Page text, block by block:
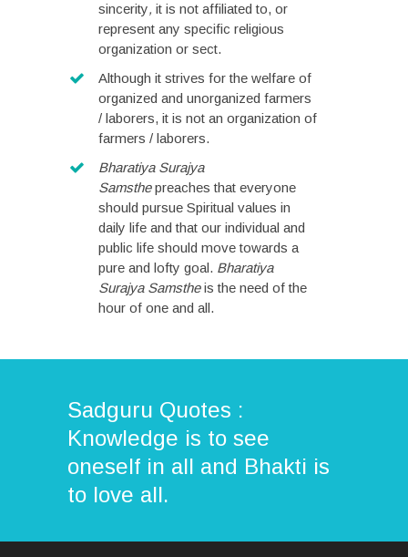
sincerity, it is not affiliated to, or
represent any specific religious
organization or sect.
Although it strives for the welfare of
organized and unorganized farmers
/ laborers, it is not an organization of
farmers / laborers.
Bharatiya Surajya
Samsthepreaches that everyone
should pursue Spiritual values in
daily life and that our individual and
public life should move towards a
pure and lofty goal. Bharatiya
Surajya Samstheis the need of the
hour of one and all.
Sadguru Quotes :
Knowledge is to see
oneself in all and Bhakti is
to love all.